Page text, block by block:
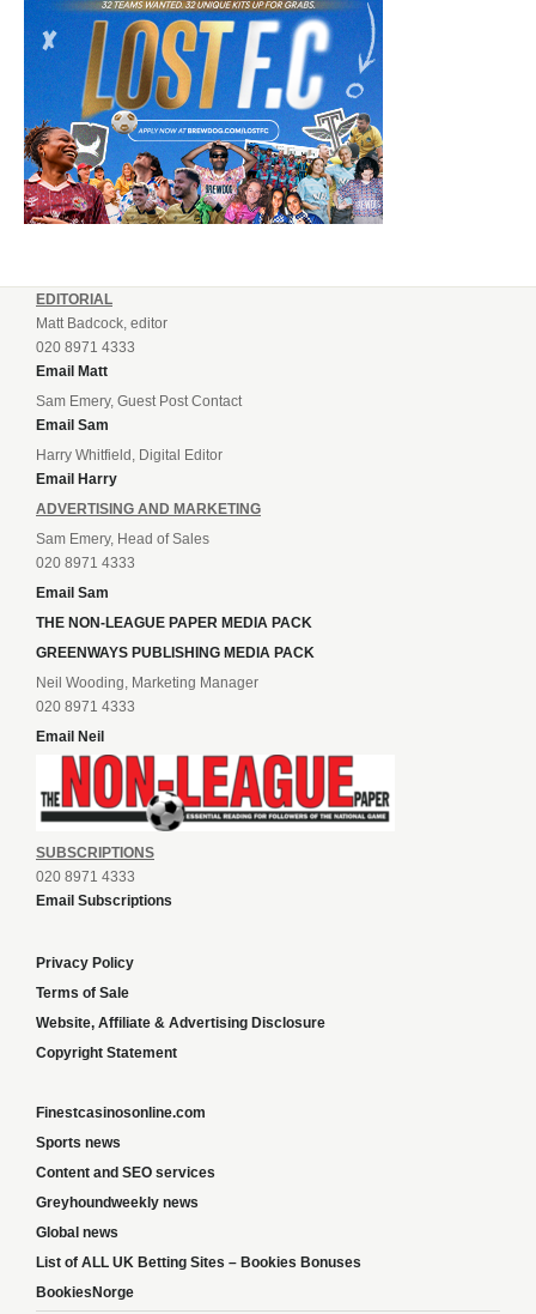
EDITORIAL
Matt Badcock, editor
020 8971 4333
Email Matt
Sam Emery, Guest Post Contact
Email Sam
Harry Whitfield, Digital Editor
Email Harry
ADVERTISING AND MARKETING
Sam Emery, Head of Sales
020 8971 4333
Email Sam
THE NON-LEAGUE PAPER MEDIA PACK
GREENWAYS PUBLISHING MEDIA PACK
Neil Wooding, Marketing Manager
020 8971 4333
Email Neil
SUBSCRIPTIONS
020 8971 4333
Email Subscriptions
Privacy Policy
Terms of Sale
Website, Affiliate & Advertising Disclosure
Copyright Statement
Finestcasinosonline.com
Sports news
Content and SEO services
Greyhoundweekly news
Global news
List of ALL UK Betting Sites – Bookies Bonuses
BookiesNorge